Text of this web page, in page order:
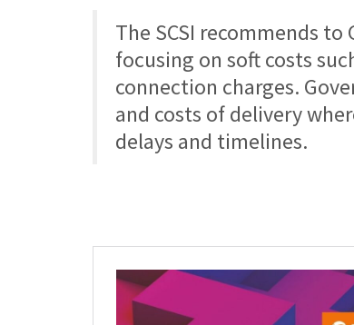
The SCSI recommends
focusing on soft costs
connection charges.
and costs of delivery
delays and timelines.